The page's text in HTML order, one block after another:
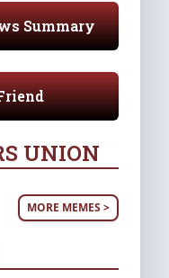
Summary
UNION
MORE MEMES >